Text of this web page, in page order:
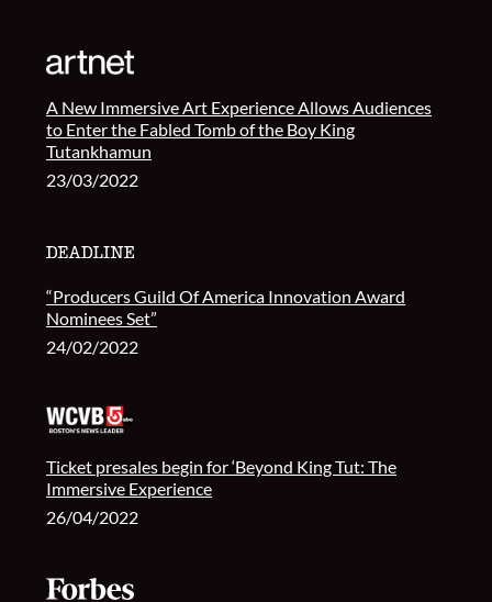
A New Immersive Art Experience Allows Audiences
to Enter the Fabled Tomb of the Boy King
Tutankhamun
23/03/2022
“Producers Guild Of America Innovation Award
Nominees Set”
24/02/2022
Ticket presales begin for ‘Beyond King Tut: The
Immersive Experience
26/04/2022